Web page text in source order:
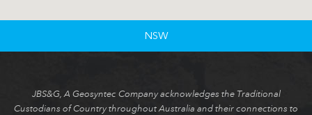
NSW
JBS&G, A Geosyntec Company acknowledges the Traditional
Custodians of Country throughout Australia and their connections to